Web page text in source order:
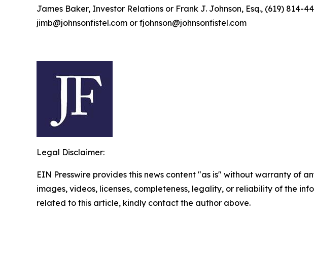
James Baker, Investor Relations or Frank J. Johnson, Esq., (619) 814-
jimb@johnsonfistel.com or fjohnson@johnsonfistel.com
Legal Disclaimer:
EIN Presswire provides this news content "as is" without warranty of
images, videos, licenses, completeness, legality, or reliability of the
related to this article, kindly contact the author above.